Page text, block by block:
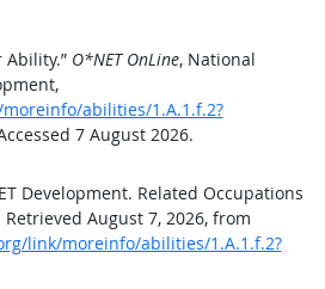
Ability.” O*NET OnLine, National
abilities/1.A.1.f.2?
7 August 2026.
Development. Related Occupations
Retrieved August 7, 2026, from
link/moreinfo/abilities/1.A.1.f.2?